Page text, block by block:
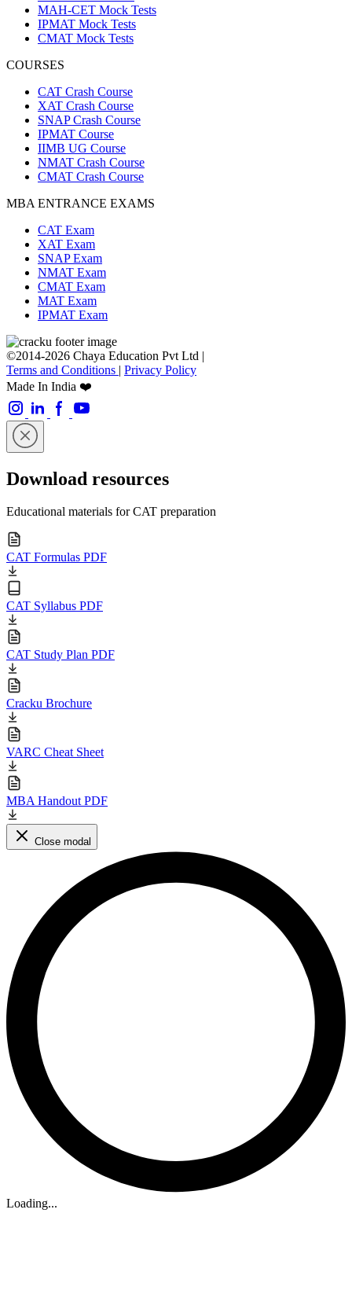
MAH-CET Mock Tests
IPMAT Mock Tests
CMAT Mock Tests
COURSES
CAT Crash Course
XAT Crash Course
SNAP Crash Course
IPMAT Course
IIMB UG Course
NMAT Crash Course
CMAT Crash Course
MBA ENTRANCE EXAMS
CAT Exam
XAT Exam
SNAP Exam
NMAT Exam
CMAT Exam
MAT Exam
IPMAT Exam
©2014-2026 Chaya Education Pvt Ltd |
Terms and Conditions | Privacy Policy
Made In India ❤️
Download resources
Educational materials for CAT preparation
CAT Formulas PDF
CAT Syllabus PDF
CAT Study Plan PDF
Cracku Brochure
VARC Cheat Sheet
MBA Handout PDF
Close modal
Loading...